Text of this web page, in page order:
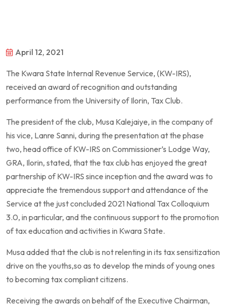
April 12, 2021
The Kwara State Internal Revenue Service, (KW-IRS),
received an award of recognition and outstanding
performance from the University of Ilorin, Tax Club.
The president of the club, Musa Kalejaiye, in the company of
his vice, Lanre Sanni, during the presentation at the phase
two, head office of KW-IRS on Commissioner’s Lodge Way,
GRA, Ilorin, stated, that the tax club has enjoyed the great
partnership of KW-IRS since inception and the award was to
appreciate the tremendous support and attendance of the
Service at the just concluded 2021 National Tax Colloquium
3.0, in particular, and the continuous support to the promotion
of tax education and activities in Kwara State.
Musa added that the club is not relenting in its tax sensitization
drive on the youths,so as to develop the minds of young ones
to becoming tax compliant citizens.
Receiving the awards on behalf of the Executive Chairman,